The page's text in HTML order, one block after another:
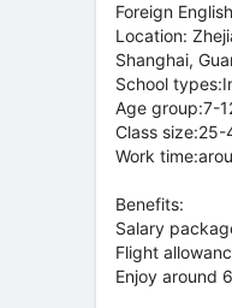
Foreign
Location:
Shanghai,
School
Age group:7-
Class size:25-
Work
Benefits:
Salary
Flight
Enjoy around